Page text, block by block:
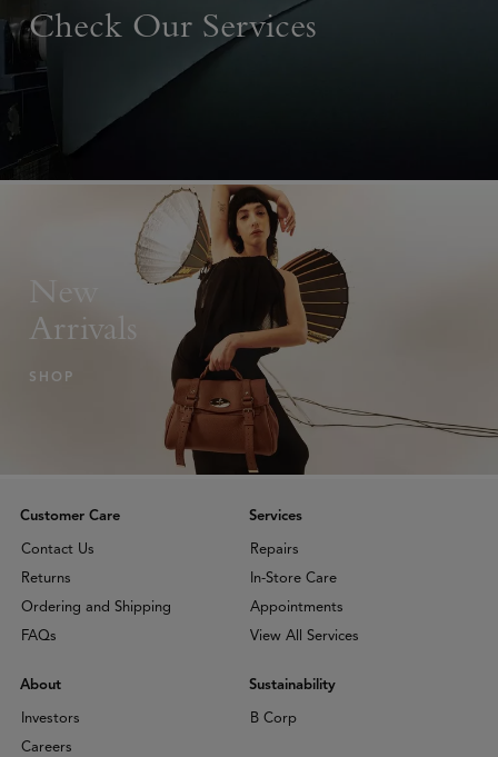
Check Our Services
New
Arrivals
SHOP
Customer Care
Contact Us
Returns
Ordering and Shipping
FAQs
Services
Repairs
In-Store Care
Appointments
View All Services
About
Investors
Careers
Sustainability
B Corp